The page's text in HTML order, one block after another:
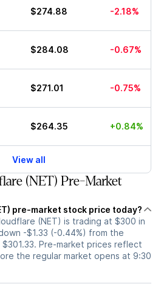
$274.88 -2.18%
$284.08 -0.67%
$271.01 -0.75%
$264.35 +0.84%
View all
(NET) Pre-Market
pre-market stock price today?
(NET) is trading at $300 in
-$1.33 (-0.44%) from the
Pre-market prices reflect
the regular market opens at 9:30